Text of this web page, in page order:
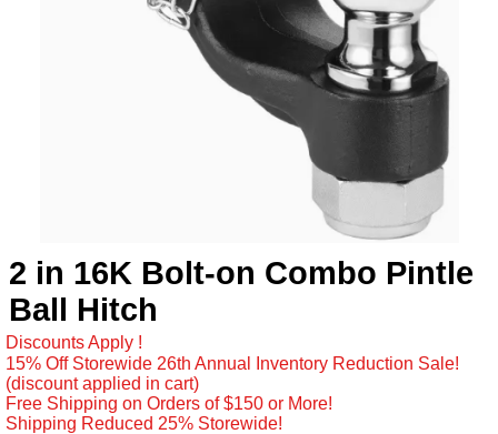
2 in 16K Bolt-on Combo Pintle
Ball Hitch
Discounts Apply !
15% Off Storewide 26th Annual Inventory Reduction Sale!
(discount applied in cart)
Free Shipping on Orders of $150 or More!
Shipping Reduced 25% Storewide!